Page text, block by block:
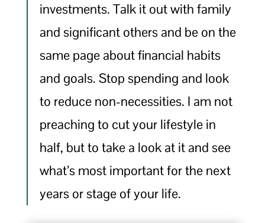
investments. Talk it out with family
and significant others and be on the
same page about financial habits
and goals. Stop spending and look
to reduce non-necessities. I am not
preaching to cut your lifestyle in
half, but to take a look at it and see
what’s most important for the next
years or stage of your life.